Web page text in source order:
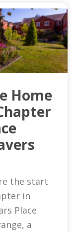
Home
the start
in
Place
a